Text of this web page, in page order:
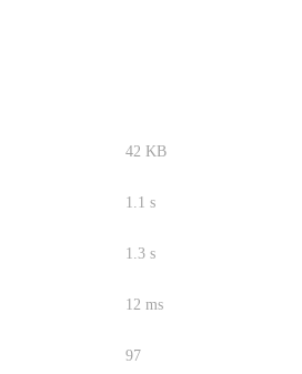
42 KB
1.1 s
1.3 s
12 ms
97